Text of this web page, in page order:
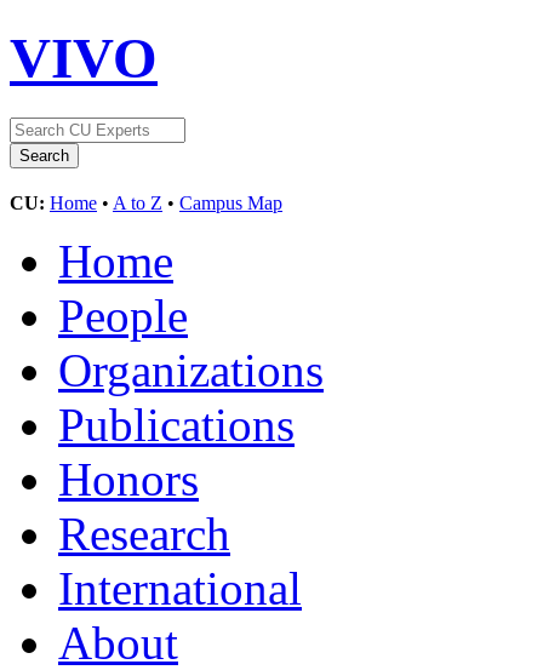
VIVO
CU: Home • A to Z • Campus Map
Home
People
Organizations
Publications
Honors
Research
International
About